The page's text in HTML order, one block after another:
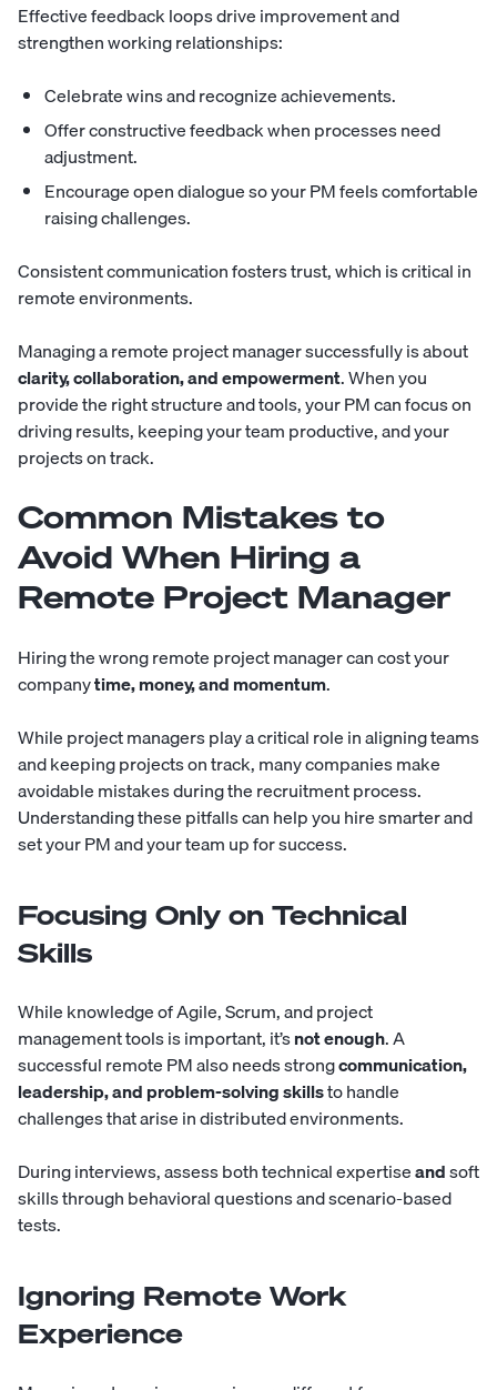
Effective feedback loops drive improvement and
strengthen working relationships:
Celebrate wins and recognize achievements.
Offer constructive feedback when processes need
adjustment.
Encourage open dialogue so your PM feels comfortable
raising challenges.
Consistent communication fosters trust, which is critical in
remote environments.
Managing a remote project manager successfully is about
clarity, collaboration, and empowerment. When you
provide the right structure and tools, your PM can focus on
driving results, keeping your team productive, and your
projects on track.
Common Mistakes to
Avoid When Hiring a
Remote Project Manager
Hiring the wrong remote project manager can cost your
companytime, money, and momentum.
While project managers play a critical role in aligning teams
and keeping projects on track, many companies make
avoidable mistakes during the recruitment process.
Understanding these pitfalls can help you hire smarter and
set your PM and your team up for success.
Focusing Only on Technical
Skills
While knowledge of Agile, Scrum, and project
management tools is important, it’snot enough. A
successful remote PM also needs strongcommunication,
leadership, and problem-solving skillsto handle
challenges that arise in distributed environments.
During interviews, assess both technical expertiseandsoft
skills through behavioral questions and scenario-based
tests.
Ignoring Remote Work
Experience